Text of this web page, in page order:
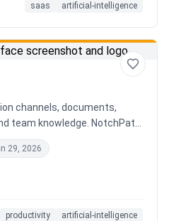
saas artificial-intelligence
channels, documents,
team knowledge. NotchPath
find the right
keep people in control
29, 2026
productivity artificial-intelligence